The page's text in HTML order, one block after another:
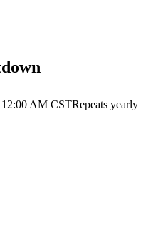
12:00 AM CSTRepeats yearly